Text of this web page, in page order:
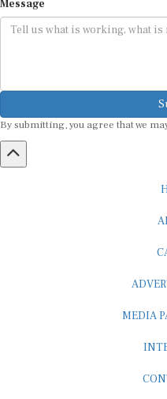
Message
By submitting, you agree that we
MEDIA